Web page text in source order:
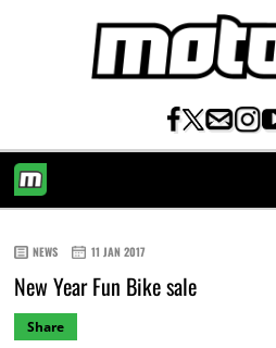
NEWS 11 JAN 2017
New Year Fun Bike sale
Share